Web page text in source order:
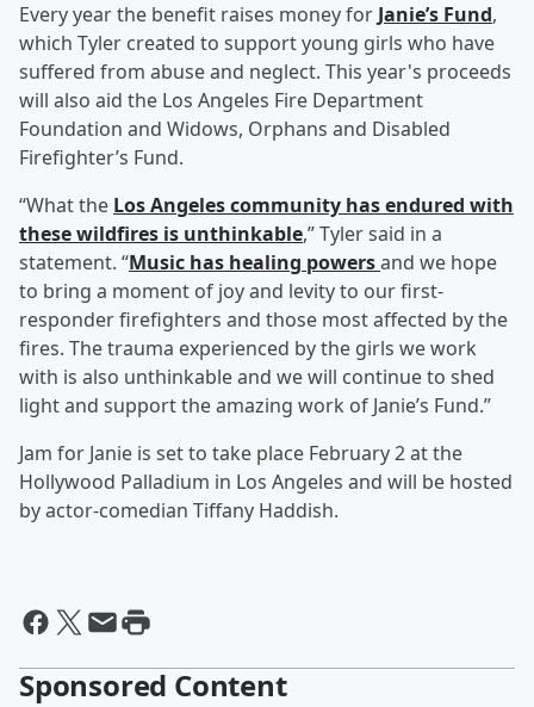
Every year the benefit raises money for Janie’s Fund,
which Tyler created to support young girls who have
suffered from abuse and neglect. This year's proceeds
will also aid the Los Angeles Fire Department
Foundation and Widows, Orphans and Disabled
Firefighter’s Fund.
“What the Los Angeles community has endured with
these wildfires is unthinkable,” Tyler said in a
statement. “Music has healing powersand we hope
to bring a moment of joy and levity to our first-
responder firefighters and those most affected by the
fires. The trauma experienced by the girls we work
with is also unthinkable and we will continue to shed
light and support the amazing work of Janie’s Fund.”
Jam for Janie is set to take place February 2 at the
Hollywood Palladium in Los Angeles and will be hosted
by actor-comedian Tiffany Haddish.
Sponsored Content